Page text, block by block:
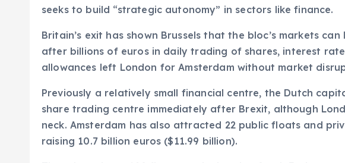
seeks to build “strategic autonomy” in sectors like finance.
Britain’s exit has shown Brussels that the bloc’s markets
after billions of euros in daily trading of shares, interest rate
allowances left London for Amsterdam without market
Previously a relatively small financial centre, the Dutch
share trading centre immediately after Brexit, although
neck. Amsterdam has also attracted 22 public floats and
raising 10.7 billion euros ($11.99 billion).